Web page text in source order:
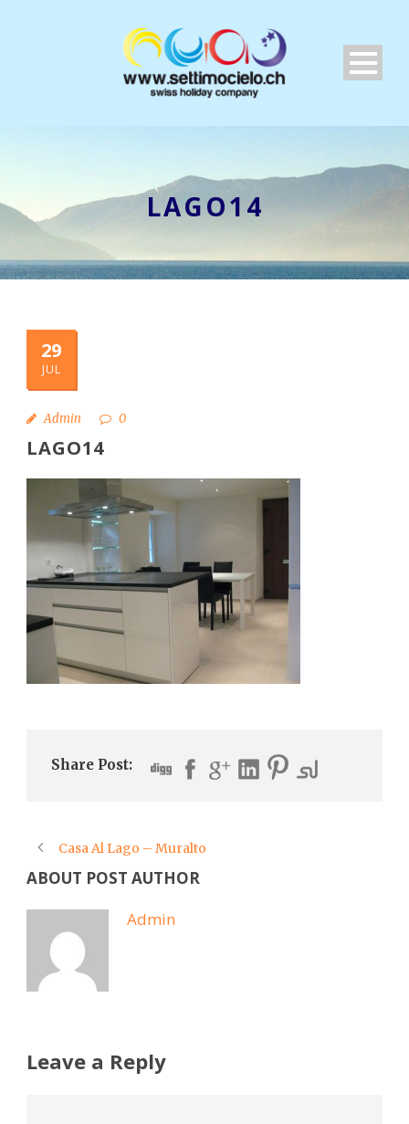
LAGO14
29
JUL
Admin 0
LAGO14
Share Post:
Casa Al Lago – Muralto
ABOUT POST AUTHOR
Admin
Leave a Reply